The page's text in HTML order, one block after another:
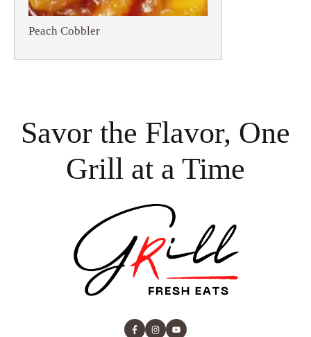
Peach Cobbler
Savor the Flavor, One
Grill at a Time